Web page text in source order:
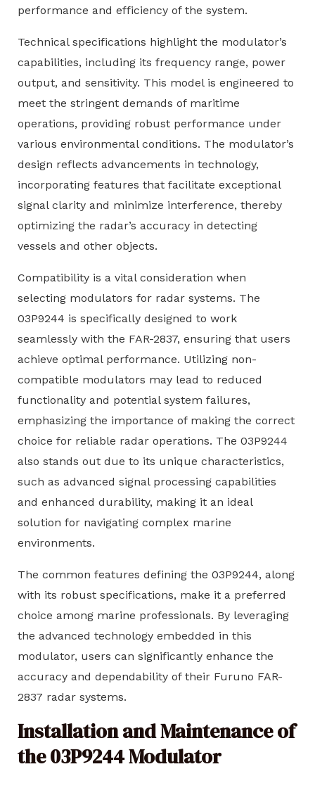
performance and efficiency of the system.
Technical specifications highlight the modulator’s
capabilities, including its frequency range, power
output, and sensitivity. This model is engineered to
meet the stringent demands of maritime
operations, providing robust performance under
various environmental conditions. The modulator’s
design reflects advancements in technology,
incorporating features that facilitate exceptional
signal clarity and minimize interference, thereby
optimizing the radar’s accuracy in detecting
vessels and other objects.
Compatibility is a vital consideration when
selecting modulators for radar systems. The
03P9244 is specifically designed to work
seamlessly with the FAR-2837, ensuring that users
achieve optimal performance. Utilizing non-
compatible modulators may lead to reduced
functionality and potential system failures,
emphasizing the importance of making the correct
choice for reliable radar operations. The 03P9244
also stands out due to its unique characteristics,
such as advanced signal processing capabilities
and enhanced durability, making it an ideal
solution for navigating complex marine
environments.
The common features defining the 03P9244, along
with its robust specifications, make it a preferred
choice among marine professionals. By leveraging
the advanced technology embedded in this
modulator, users can significantly enhance the
accuracy and dependability of their Furuno FAR-
2837 radar systems.
Installation and Maintenance of
the 03P9244 Modulator